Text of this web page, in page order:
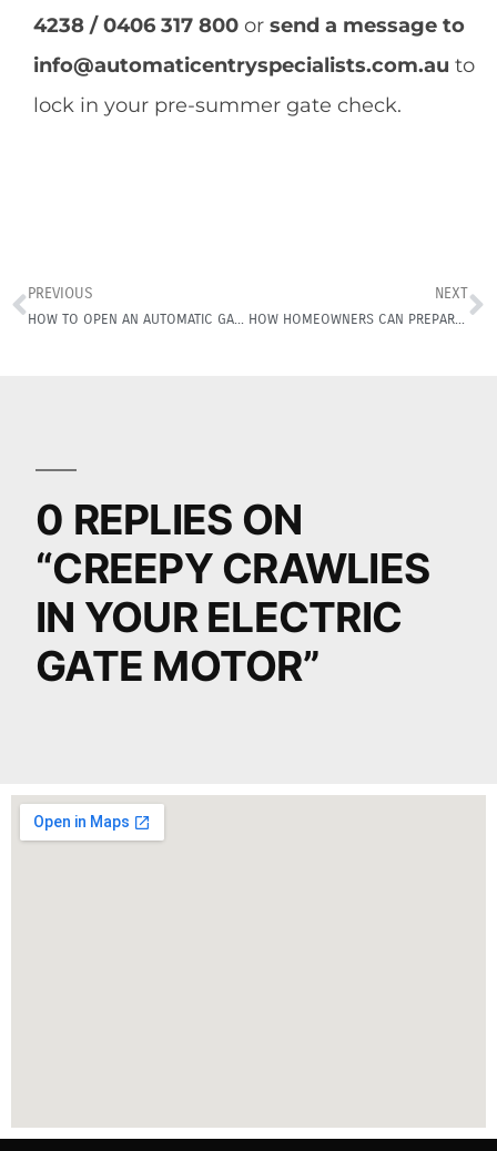
4238 / 0406 317 800 or send a message to
info@automaticentryspecialists.com.au to
lock in your pre-summer gate check.
PREVIOUS
HOW TO OPEN AN AUTOMATIC GARAGE DOOR IN POWER CUT!
NEXT
HOW HOMEOWNERS CAN PREPARE THEIR ELECTRIC GATE THIS STORM SEASON
0 REPLIES ON
“CREEPY CRAWLIES
IN YOUR ELECTRIC
GATE MOTOR”